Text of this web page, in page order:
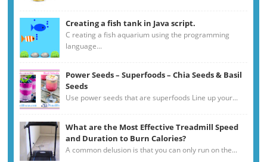
Creating a fish tank in Java script.
C reating a fish aquarium using the programming
language...
Power Seeds – Superfoods – Chia Seeds & Basil
Seeds
Use power seeds that are superfoods Line up your...
What are the Most Effective Treadmill Speed
and Duration to Burn Calories?
A common delusion is that you can only run on the...